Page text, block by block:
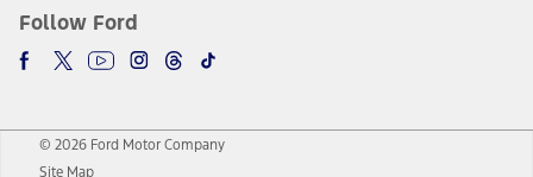
Follow Ford
© 2026 Ford Motor Company
Site Map